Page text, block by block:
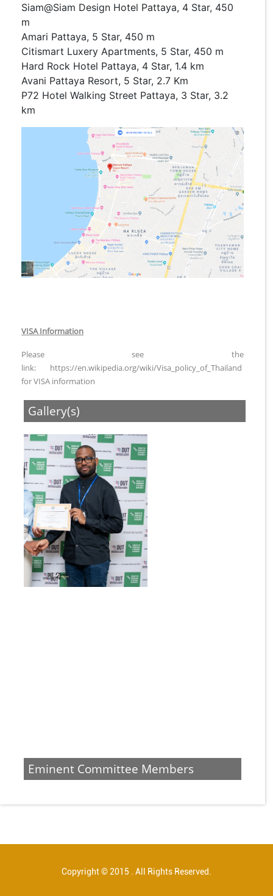
Siam@Siam Design Hotel Pattaya, 4 Star, 450
m
Amari Pattaya, 5 Star, 450 m
Citismart Luxery Apartments, 5 Star, 450 m
Hard Rock Hotel Pattaya, 4 Star, 1.4 km
Avani Pattaya Resort, 5 Star, 2.7 Km
P72 Hotel Walking Street Pattaya, 3 Star, 3.2
km
VISA Information
Please see the
link: https://en.wikipedia.org/wiki/Visa_policy_of_Thailand
for VISA information
Gallery(s)
Eminent Committee Members
Copyright © 2015 . All Rights Reserved.